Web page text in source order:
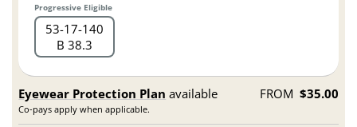
Progressive Eligible
53 17 140
B 38.3
Eyewear Protection Plan available
Co-pays apply when applicable.
FROM $35.00